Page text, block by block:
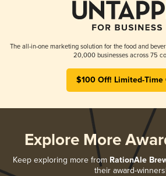
The all-in-one marketing solution for the food and
20,000 businesses across 75
$100 Off! Limited-Time
Explore More
Keep exploring more from RationAle
their award-